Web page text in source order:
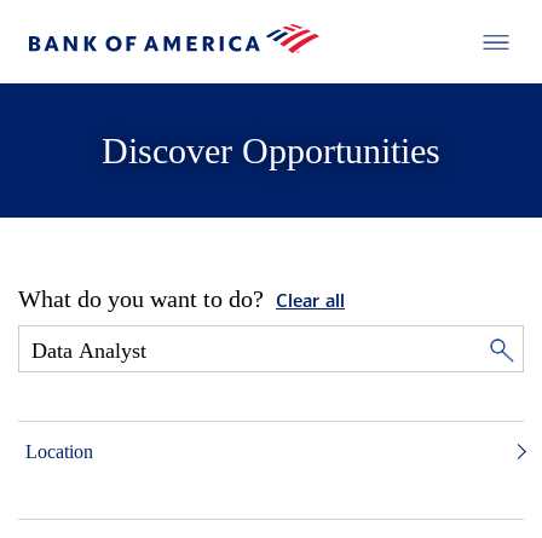
Discover Opportunities
What do you want to do? Clear all
Location